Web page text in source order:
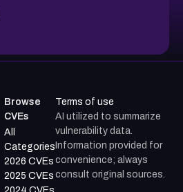
Browse
CVEs
All
Categories
2026 CVEs
2025 CVEs
Terms of use
AI utilized to summarize
vulnerability data.
Information provided for
convenience; always
consult original sources.